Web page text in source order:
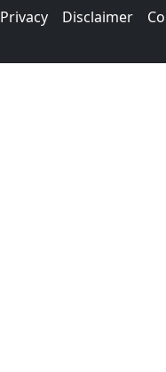
Privacy Disclaimer